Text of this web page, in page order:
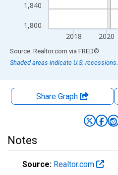
1,800
1,840
2018 2020
End of interactive chart.
Source: Realtor.com via FRED®
Shaded areas indicate U.S. recessions.
Share Graph
Notes
Source: Realtor.com